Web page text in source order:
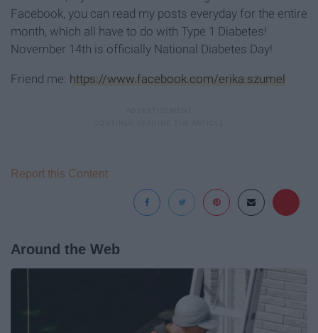
Facebook, you can read my posts everyday for the entire
month, which all have to do with Type 1 Diabetes!
November 14th is officially National Diabetes Day!
Friend me: https://www.facebook.com/erika.szumel
Report this Content
Around the Web